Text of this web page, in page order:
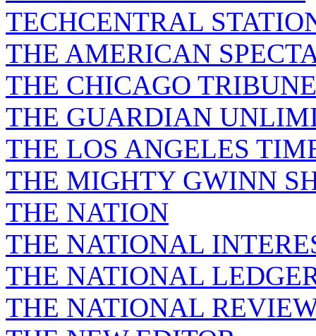
TECHCENTRAL
THE AMERICAN
THE CHICAGO TRIBUNE
THE GUARDIAN
THE LOS ANGELES
THE MIGHTY GWINN
THE NATION
THE NATIONAL
THE NATIONAL
THE NATIONAL